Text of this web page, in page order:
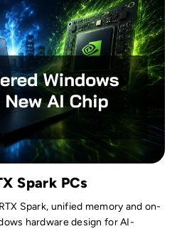
Spark PCs
Spark, unified memory and on-
hardware design for AI-